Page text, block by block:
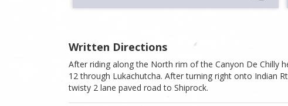
Written Directions
After riding along the North rim of the Canyon De Chilly
12 through Lukachutcha. After turning right onto Indian
twisty 2 lane paved road to Shiprock.